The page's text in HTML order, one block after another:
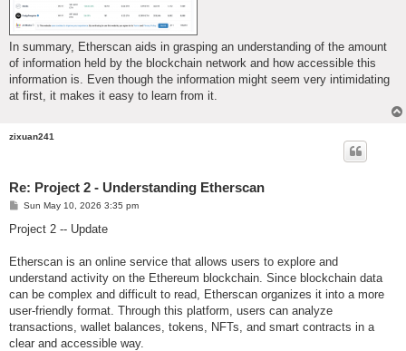
In summary, Etherscan aids in grasping an understanding of the amount
of information held by the blockchain network and how accessible this
information is. Even though the information might seem very intimidating
at first, it makes it easy to learn from it.
zixuan241
Re: Project 2 - Understanding Etherscan
P
s
Sun May 10, 2026 3:35 pm
Project 2 -- Update
Etherscan is an online service that allows users to explore and
understand activity on the Ethereum blockchain. Since blockchain data
can be complex and difficult to read, Etherscan organizes it into a more
user-friendly format. Through this platform, users can analyze
transactions, wallet balances, tokens, NFTs, and smart contracts in a
clear and accessible way.